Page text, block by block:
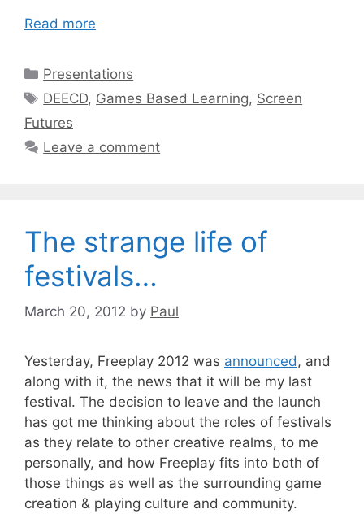
Read more
Categories
Presentations
Tags
DEECD, Games Based Learning, Screen
Futures
Leave a comment
The strange life of
festivals…
March 20, 2012 by Paul
Yesterday, Freeplay 2012 was announced, and
along with it, the news that it will be my last
festival. The decision to leave and the launch
has got me thinking about the roles of festivals
as they relate to other creative realms, to me
personally, and how Freeplay fits into both of
those things as well as the surrounding game
creation & playing culture and community.